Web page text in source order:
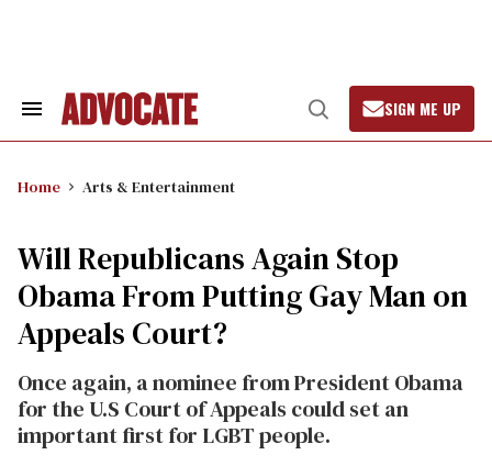
Search
Open
Search
SIGN ME UP
Home Arts & Entertainment
Will Republicans Again Stop
Obama From Putting Gay Man on
Appeals Court?
Once again, a nominee from President Obama
for the U.S Court of Appeals could set an
important first for LGBT people.